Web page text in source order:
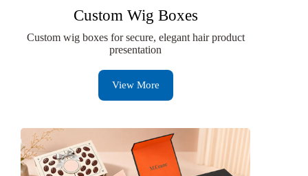
Custom Wig Boxes
Custom wig boxes for secure, elegant hair product
presentation
View More